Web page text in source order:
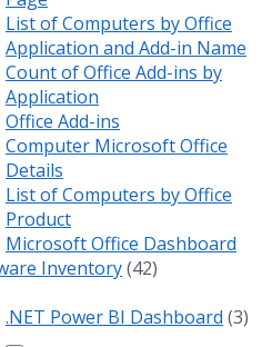
List of Computers by Office
Application and Add-in Name
Count of Office Add-ins by
Application
Office Add-ins
Computer Microsoft Office
Details
List of Computers by Office
Product
Microsoft Office Dashboard
Inventory(42)
.NET Power BI Dashboard (3)